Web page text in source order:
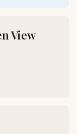
View